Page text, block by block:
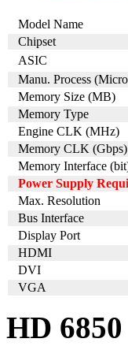
Model Name
Chipset
ASIC
Manu. Process
Memory Size (MB)
Memory Type
Engine CLK (MHz)
Memory CLK (Gbps)
Memory Interface
Power Supply
Max. Resolution
Bus Interface
Display Port
HDMI
DVI
VGA
HD